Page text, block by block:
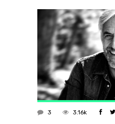
3 3.16k